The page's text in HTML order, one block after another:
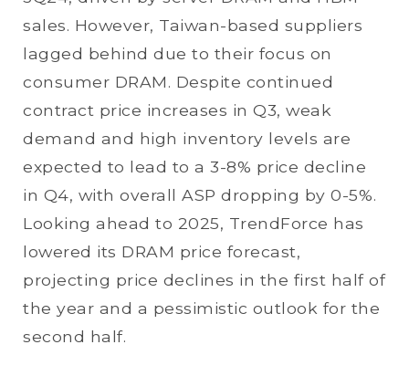
sales. However, Taiwan-based suppliers
lagged behind due to their focus on
consumer DRAM. Despite continued
contract price increases in Q3, weak
demand and high inventory levels are
expected to lead to a 3-8% price decline
in Q4, with overall ASP dropping by 0-5%.
Looking ahead to 2025, TrendForce has
lowered its DRAM price forecast,
projecting price declines in the first half of
the year and a pessimistic outlook for the
second half.